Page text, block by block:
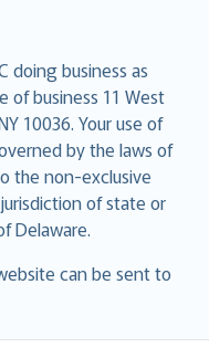
doing business as
of business 11 West
10036. Your use of
by the laws of
the non-exclusive
of state or
Delaware.
can be sent to